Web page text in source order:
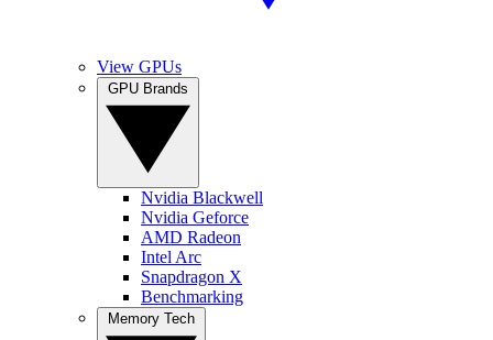
View GPUs
Nvidia Blackwell
Nvidia Geforce
AMD Radeon
Intel Arc
Snapdragon X
Benchmarking